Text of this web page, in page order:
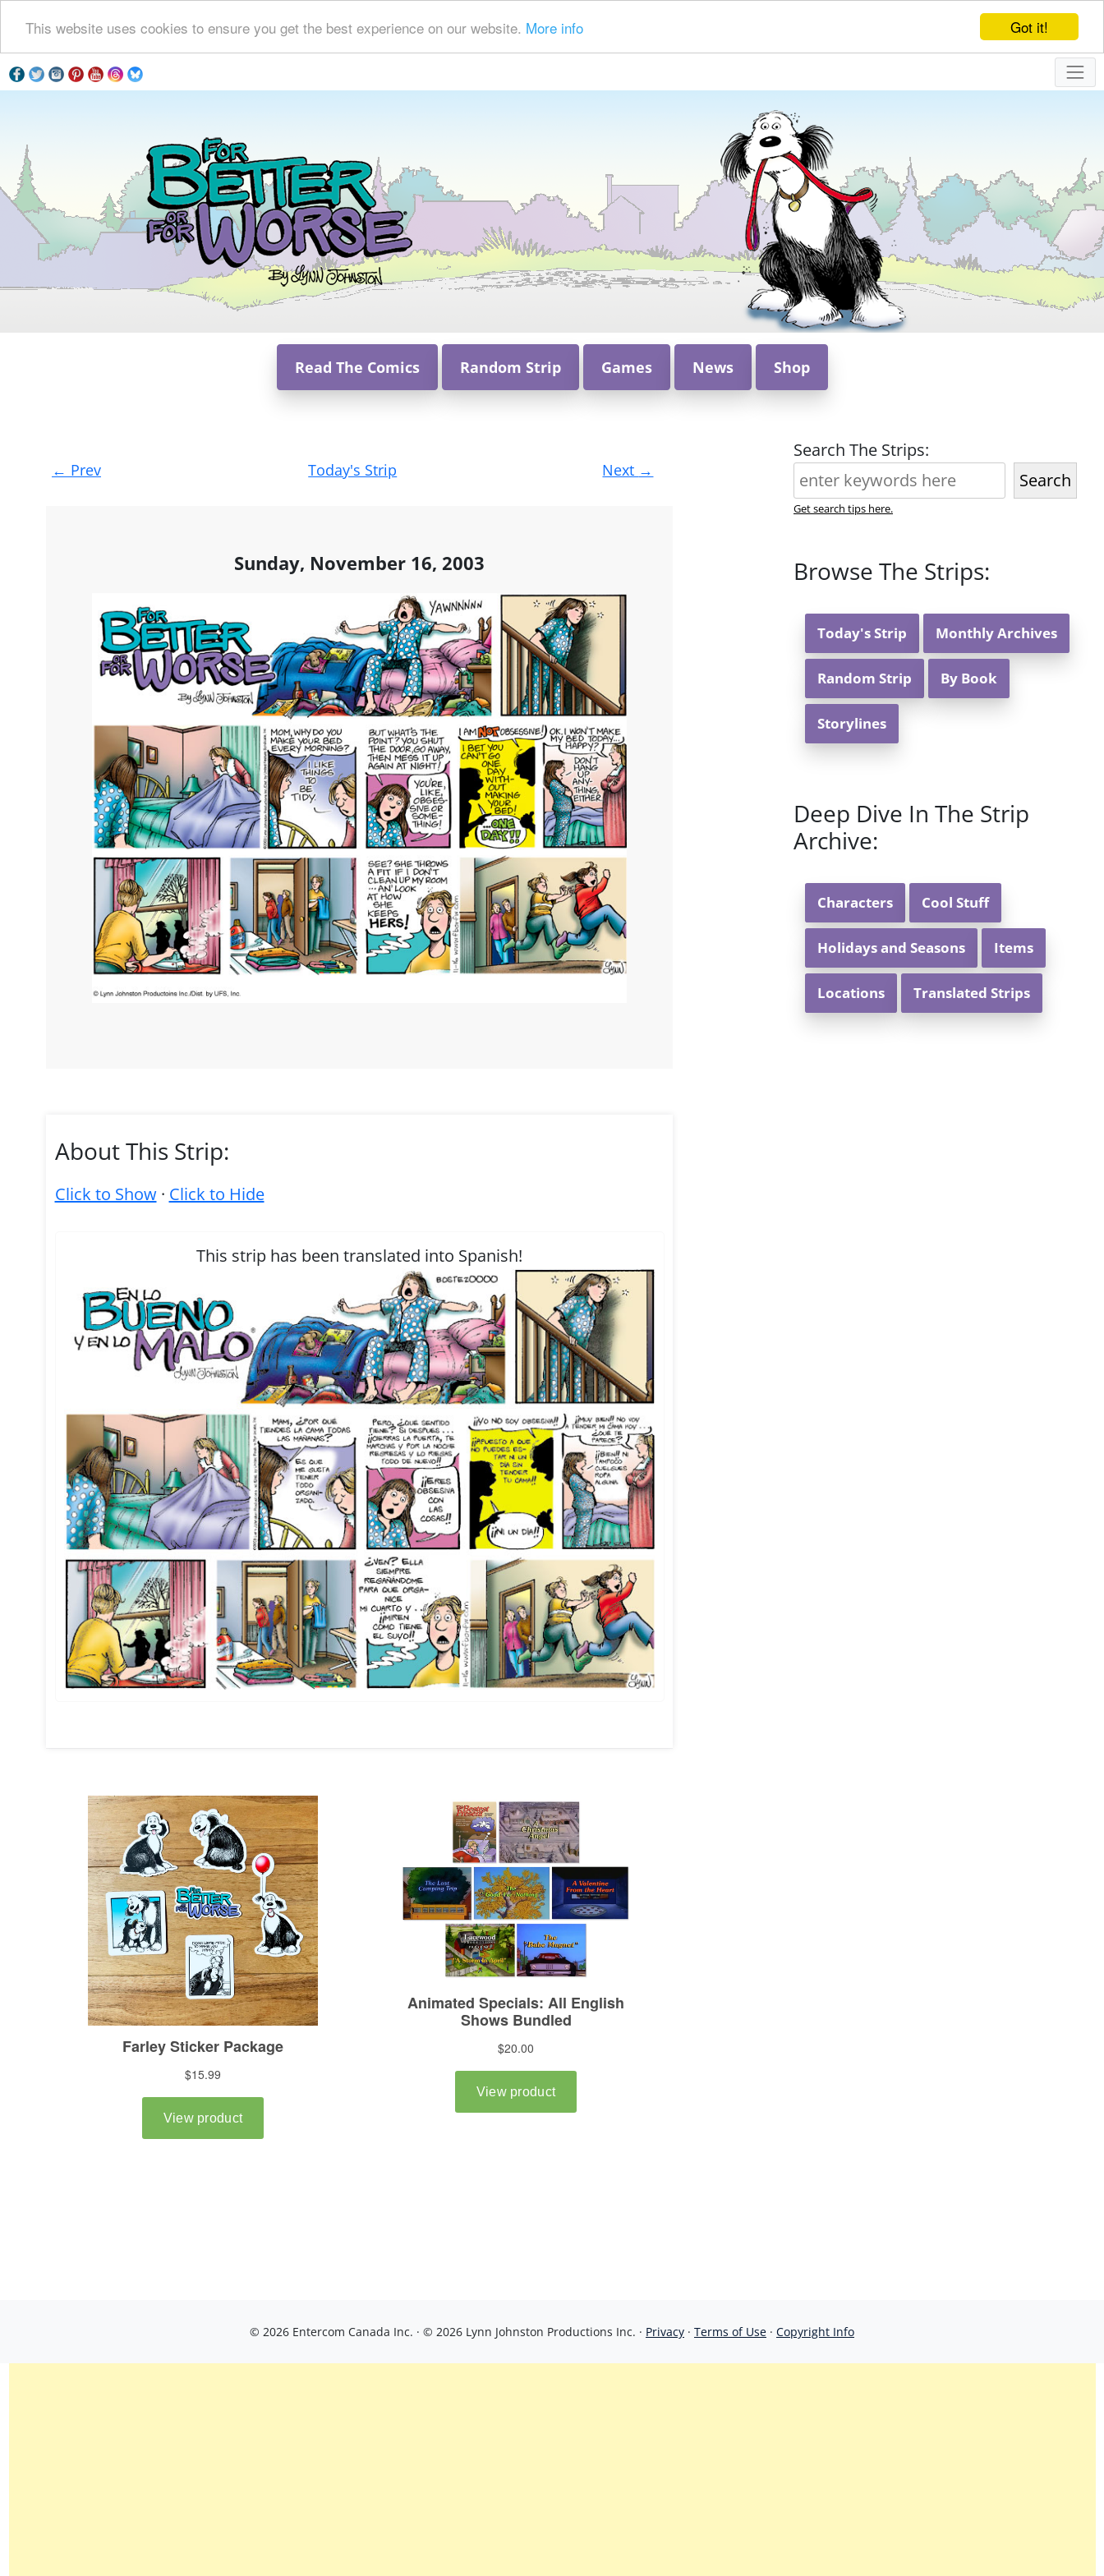
Got it!
This website uses cookies to ensure you get the best experience on our website. More info
Read The Comics Random Strip Games News Shop
Post
navigation
← Prev Today's Strip Next →
Sunday, November 16, 2003
About This Strip:
Click to Show· Click to Hide
This strip has been translated into Spanish!
Search The Strips:
Search
Get search tips here.
Browse The Strips:
Today's Strip Monthly Archives
Random Strip By Book
Storylines
Deep Dive In The Strip
Archive:
Characters Cool Stuff
Holidays and Seasons Items
Locations Translated Strips
© 2026 Entercom Canada Inc. · © 2026 Lynn Johnston Productions Inc. · Privacy · Terms of Use · Copyright Info